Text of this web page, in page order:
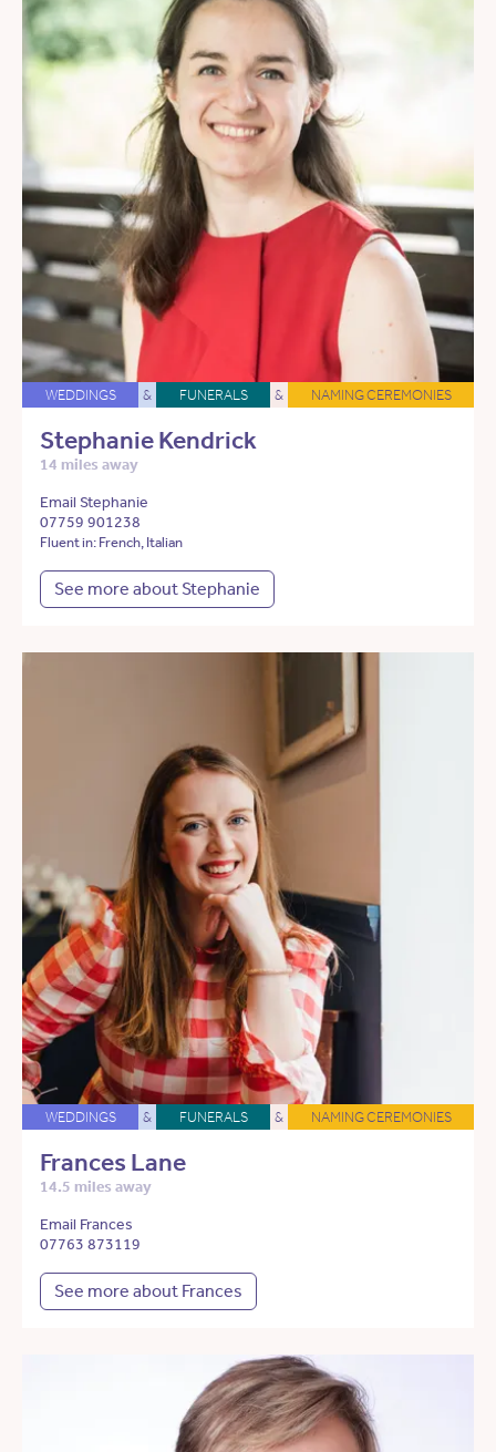
WEDDINGS & FUNERALS & NAMING CEREMONIES
Stephanie Kendrick
14 miles away
Email Stephanie
07759 901238
Fluent in: French, Italian
See more about Stephanie
WEDDINGS & FUNERALS & NAMING CEREMONIES
Frances Lane
14.5 miles away
Email Frances
07763 873119
See more about Frances